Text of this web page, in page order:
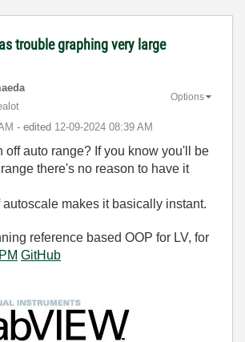
trouble graphing very large
- edited ‎12-09-2024 08:39 AM
Options
off auto range? If you know you'll be
there's no reason to have it
autoscale makes it basically instant.
reference based OOP for LV, for
GitHub